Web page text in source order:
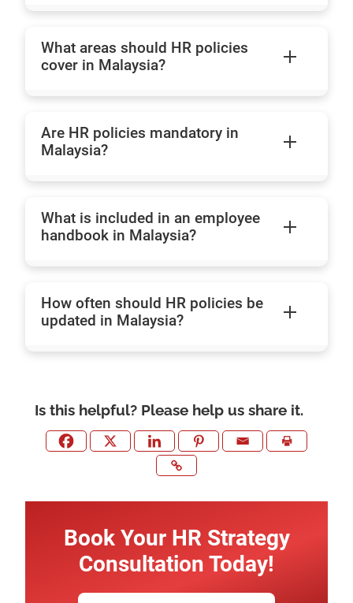
What areas should HR policies
cover in Malaysia?
Are HR policies mandatory in
Malaysia?
What is included in an employee
handbook in Malaysia?
How often should HR policies be
updated in Malaysia?
Is this helpful? Please help us share it.
Book Your HR Strategy
Consultation Today!